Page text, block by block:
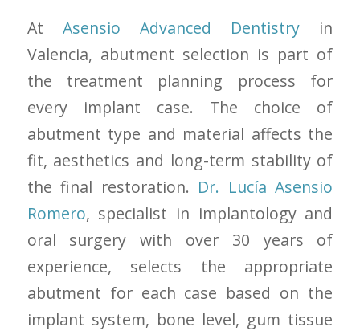
At Asensio Advanced Dentistry in
Valencia, abutment selection is part of
the treatment planning process for
every implant case. The choice of
abutment type and material affects the
fit, aesthetics and long-term stability of
the final restoration. Dr. Lucía Asensio
Romero, specialist in implantology and
oral surgery with over 30 years of
experience, selects the appropriate
abutment for each case based on the
implant system, bone level, gum tissue